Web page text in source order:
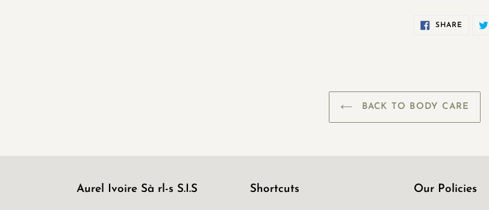
SHARE SHARE
BACK TO BODY CARE
Aurel Ivoire Sà rl-s S.I.S Shortcuts Our Policies